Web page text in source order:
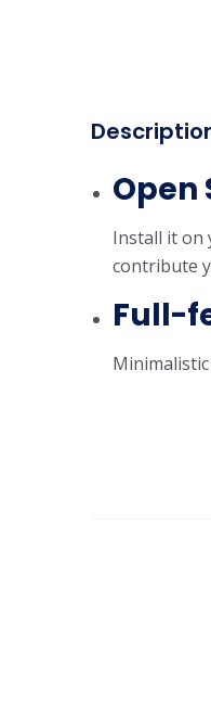
Open
Install it on
contribute
Full-